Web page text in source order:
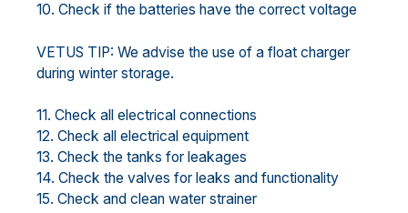
10. Check if the batteries have the correct voltage
VETUS TIP: We advise the use of a float charger
during winter storage.
11. Check all electrical connections
12. Check all electrical equipment
13. Check the tanks for leakages
14. Check the valves for leaks and functionality
15. Check and clean water strainer